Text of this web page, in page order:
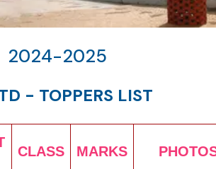
2024-2025
- TOPPERS LIST
CLASS MARKS